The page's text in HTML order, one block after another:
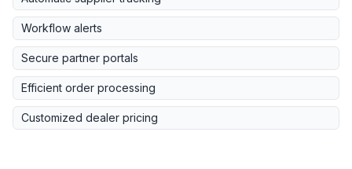
Workflow alerts
Secure partner portals
Efficient order processing
Customized dealer pricing